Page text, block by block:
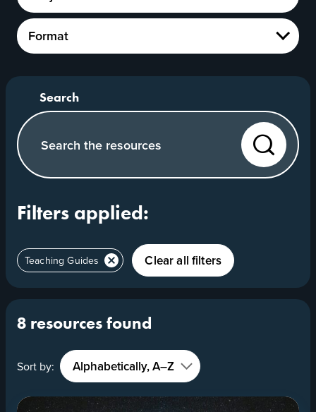
Format
Show
Format
Search our website
Search
Filters applied:
Teaching Guides Clear all filters
8 resources found
Sort by: